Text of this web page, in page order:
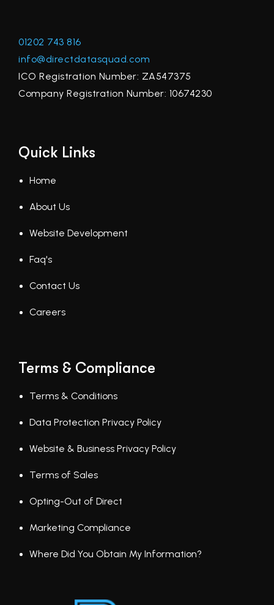
01202 743 816
info@directdatasquad.com
ICO Registration Number: ZA547375
Company Registration Number: 10674230
Quick Links
Home
About Us
Website Development
Faq's
Contact Us
Careers
Terms & Compliance
Terms & Conditions
Data Protection Privacy Policy
Website & Business Privacy Policy
Terms of Sales
Opting-Out of Direct
Marketing Compliance
Where Did You Obtain My Information?